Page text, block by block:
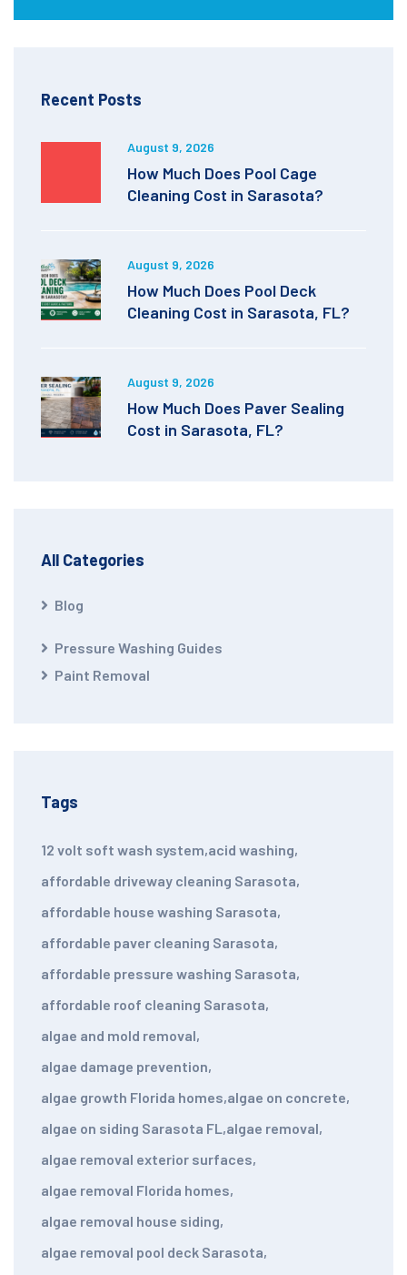
Recent Posts
August 9, 2026
How Much Does Pool Cage
Cleaning Cost in Sarasota?
August 9, 2026
How Much Does Pool Deck
Cleaning Cost in Sarasota, FL?
August 9, 2026
How Much Does Paver Sealing
Cost in Sarasota, FL?
All Categories
Blog
Pressure Washing Guides
Paint Removal
Tags
12 volt soft wash system,acid washing,
affordable driveway cleaning Sarasota,
affordable house washing Sarasota,
affordable paver cleaning Sarasota,
affordable pressure washing Sarasota,
affordable roof cleaning Sarasota,
algae and mold removal,
algae damage prevention,
algae growth Florida homes,algae on concrete,
algae on siding Sarasota FL ,algae removal,
algae removal exterior surfaces,
algae removal Florida homes,
algae removal house siding,
algae removal pool deck Sarasota,